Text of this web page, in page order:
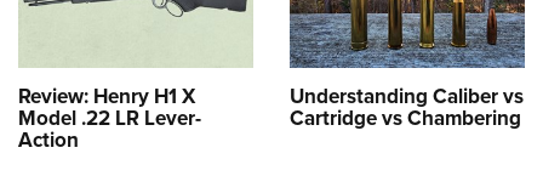
Review: Henry H1 X
Model .22 LR Lever-
Action
Understanding Caliber vs
Cartridge vs Chambering